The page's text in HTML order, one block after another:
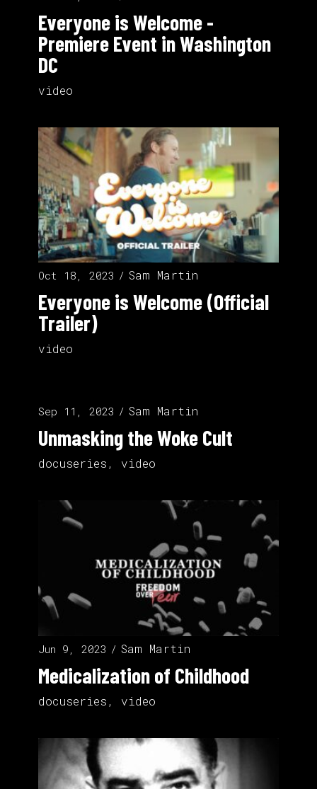
Everyone is Welcome -
Premiere Event in Washington
DC
video
Oct 18, 2023 Sam Martin
Everyone is Welcome (Official
Trailer)
video
Sep 11, 2023 Sam Martin
Unmasking the Woke Cult
docuseries , video
Jun 9, 2023 Sam Martin
Medicalization of Childhood
docuseries , video